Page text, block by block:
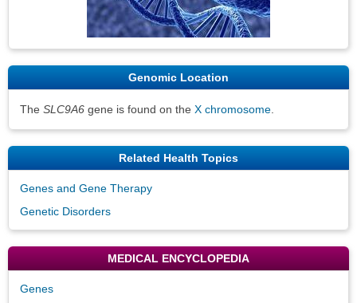
Genomic Location
The SLC9A6 gene is found on the X chromosome
Related Health Topics
Genes and Gene Therapy
Genetic Disorders
MEDICAL ENCYCLOPEDIA
Genes